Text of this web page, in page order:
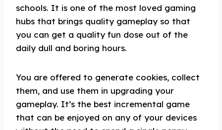
schools. It is one of the most loved gaming
hubs that brings quality gameplay so that
you can get a quality fun dose out of the
daily dull and boring hours.
You are offered to generate cookies, collect
them, and use them in upgrading your
gameplay. It’s the best incremental game
that can be enjoyed on any of your devices